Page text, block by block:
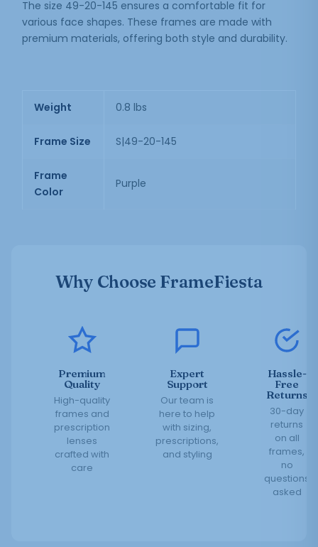
The size 49-20-145 ensures a comfortable fit for
various face shapes. These frames are made with
premium materials, offering both style and durability.
Weight 0.8 lbs
Frame Size S|49-20-145
Frame
Color
Purple
Why Choose FrameFiesta
Premium
Quality
High-quality
frames and
prescription
lenses
crafted with
care
Expert
Support
Our team is
here to help
with sizing,
prescriptions,
and styling
Hassle-
Free
Returns
30-day
returns
on all
frames,
no
questions
asked